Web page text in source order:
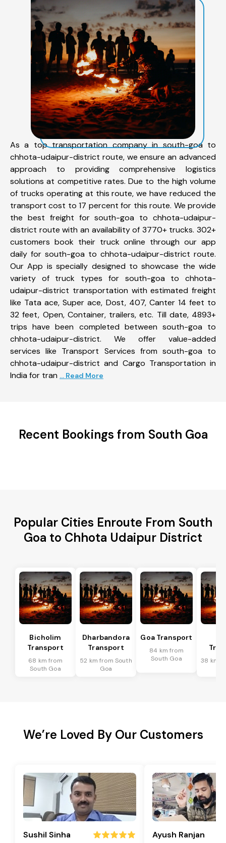
As a top transportation company in south-goa to
chhota-udaipur-district route, we ensure an advanced
approach to providing comprehensive logistics
solutions at competitive rates. Due to the high volume
of trucks operating at this route, we have reduced the
transport cost to 17 percent for this route. We provide
the best freight for south-goa to chhota-udaipur-
district route with an availability of 3770+ trucks. 302+
customers book their truck online through our app
daily for south-goa to chhota-udaipur-district route.
Our App is specially designed to showcase the wide
variety of truck types for south-goa to chhota-
udaipur-district transportation with estimated freight
like Tata ace, Super ace, Dost, 407, Canter 14 feet to
32 feet, Open, Container, trailers, etc. Till date, 4893+
trips have been completed between south-goa to
chhota-udaipur-district. We offer value-added
services like Transport Services from south-goa to
chhota-udaipur-district and Cargo Transportation in
India for tran ... Read More
Recent Bookings from South Goa
Popular Cities Enroute From South
Goa to Chhota Udaipur District
Bicholim
Transport
68 km from
South Goa
Dharbandora
Transport
52 km from South
Goa
Goa Transport
84 km from
South Goa
38 km
We’re Loved By Our Customers
Sushil Sinha Ayush Ranjan